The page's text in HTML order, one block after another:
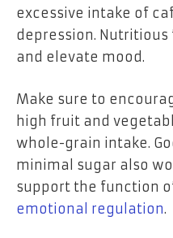
excessive intake of
depression.
and elevate mood.
Make sure to
high fruit and
whole-grain intake.
minimal sugar also
support the function
emotional regulation.